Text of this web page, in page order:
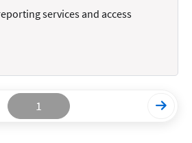
services and access
1